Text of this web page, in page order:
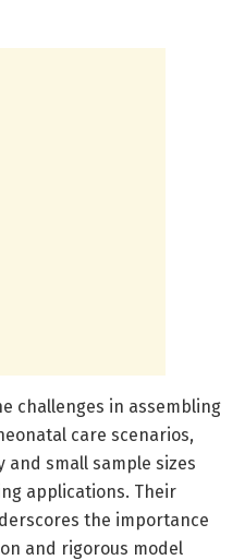
challenges in assembling
care scenarios,
small sample sizes
applications. Their
the importance
and rigorous model